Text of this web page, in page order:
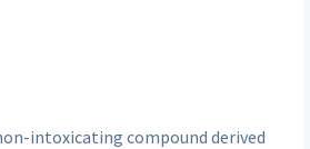
intoxicating compound derived